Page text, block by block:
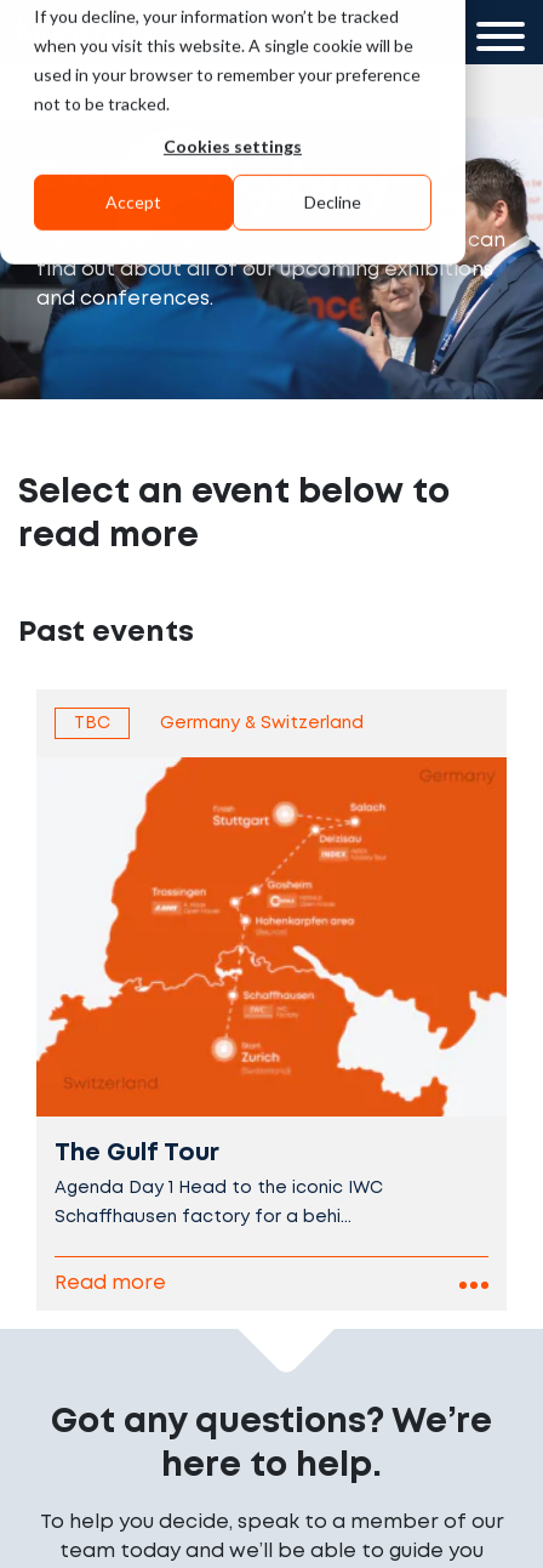
If you decline, your information won’t be tracked
when you visit this website. A single cookie will be
used in your browser to remember your preference
not to be tracked.
Cookies settings
Accept Decline
UK GCC
Events
Welcome to our events section, where you can
find out about all of our upcoming exhibitions
and conferences.
Select an event below to
read more
Past events
TBC Germany & Switzerland
The Gulf Tour
Agenda Day 1 Head to the iconic IWC
Schaffhausen factory for a behi...
Read more
Got any questions? We’re
here to help.
To help you decide, speak to a member of our
team today and we’ll be able to guide you